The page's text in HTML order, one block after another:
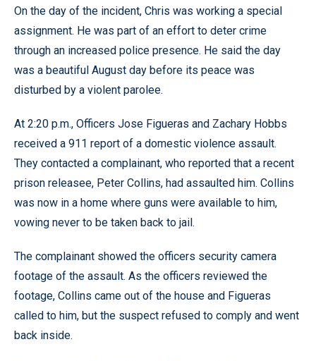
On the day of the incident, Chris was working a special
assignment. He was part of an effort to deter crime
through an increased police presence. He said the day
was a beautiful August day before its peace was
disturbed by a violent parolee.
At 2:20 p.m., Officers Jose Figueras and Zachary Hobbs
received a 911 report of a domestic violence assault.
They contacted a complainant, who reported that a recent
prison releasee, Peter Collins, had assaulted him. Collins
was now in a home where guns were available to him,
vowing never to be taken back to jail.
The complainant showed the officers security camera
footage of the assault. As the officers reviewed the
footage, Collins came out of the house and Figueras
called to him, but the suspect refused to comply and went
back inside.